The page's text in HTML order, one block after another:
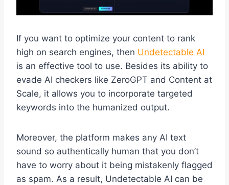
If you want to optimize your content to rank
high on search engines, then Undetectable AI
is an effective tool to use. Besides its ability to
evade AI checkers like ZeroGPT and Content at
Scale, it allows you to incorporate targeted
keywords into the humanized output.
Moreover, the platform makes any AI text
sound so authentically human that you don’t
have to worry about it being mistakenly flagged
as spam. As a result, Undetectable AI can be